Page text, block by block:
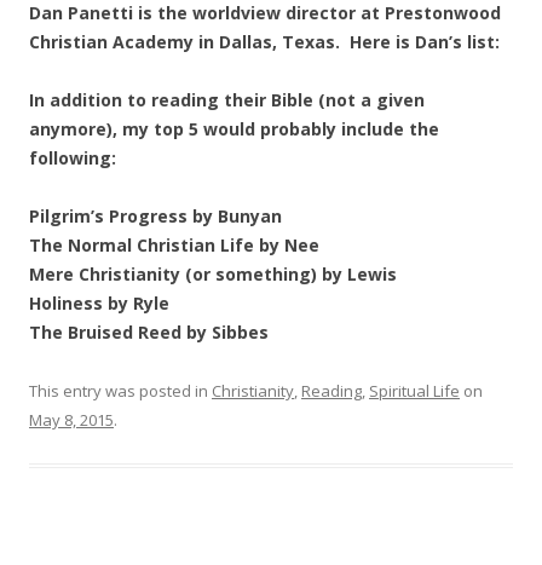
Dan Panetti is the worldview director at Prestonwood
Christian Academy in Dallas, Texas. Here is Dan’s list:
In addition to reading their Bible (not a given
anymore), my top 5 would probably include the
following:
Pilgrim’s Progress by Bunyan
The Normal Christian Life by Nee
Mere Christianity (or something) by Lewis
Holiness by Ryle
The Bruised Reed by Sibbes
This entry was posted in Christianity, Reading, Spiritual Life on
May 8, 2015.